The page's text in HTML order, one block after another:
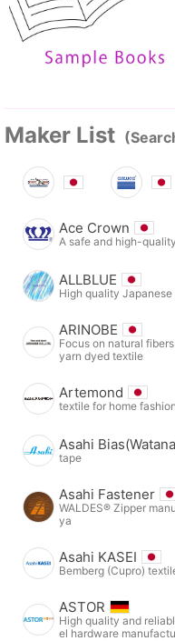
Maker List
Ace Crown
A safe and high-
ALLBLUE
High quality Japanese
ARINOBE
Focus on natural
yarn dyed textile
Artemond
textile for home fashion
Asahi
tape
Asahi Fastener
WALDES® Zipper
ya
Asahi KASEI
Bemberg (Cupro)
ASTOR
High quality and
el hardware